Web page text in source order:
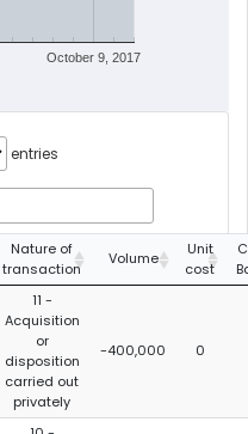
October 9, 2017
entries
Nature of
transaction
Volume
Unit
cost
11 -
Acquisition
or
disposition
carried out
privately
-400,000 0